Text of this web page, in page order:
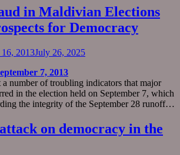
in Maldivian Elections
for Democracy
16, 2013July 26, 2025
7, 2013
a number of troubling indicators that major
in the election held on September 7, which
the integrity of the September 28 runoff…
on democracy in the